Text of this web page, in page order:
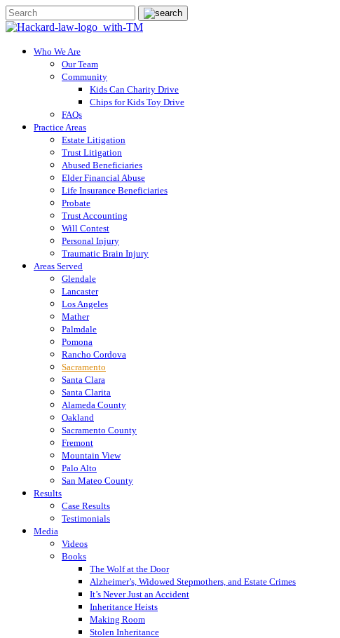
Who We Are
Our Team
Community
Kids Can Charity Drive
Chips for Kids Toy Drive
FAQs
Practice Areas
Estate Litigation
Trust Litigation
Abused Beneficiaries
Elder Financial Abuse
Life Insurance Beneficiaries
Probate
Trust Accounting
Will Contest
Personal Injury
Traumatic Brain Injury
Areas Served
Glendale
Lancaster
Los Angeles
Mather
Palmdale
Pomona
Rancho Cordova
Sacramento
Santa Clara
Santa Clarita
Alameda County
Oakland
Sacramento County
Fremont
Mountain View
Palo Alto
San Mateo County
Results
Case Results
Testimonials
Media
Videos
Books
The Wolf at the Door
Alzheimer’s, Widowed Stepmothers, and Estate Crimes
It’s Never Just an Accident
Inheritance Heists
Making Room
Stolen Inheritance